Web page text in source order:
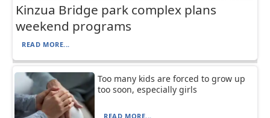
Kinzua Bridge park complex plans
weekend programs
READ MORE...
Too many kids are forced to grow up
too soon, especially girls
READ MORE...